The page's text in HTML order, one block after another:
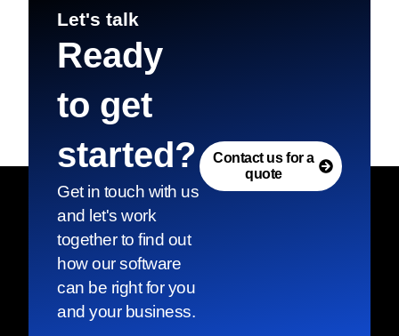
Let's talk
Ready
to get
started?
Get in touch with us
and let's work
together to find out
how our software
can be right for you
and your business.
Contact us for a
quote